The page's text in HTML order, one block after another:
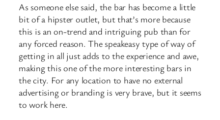
As someone else said, the bar has become a little
bit of a hipster outlet, but that’s more because
this is an on-trend and intriguing pub than for
any forced reason. The speakeasy type of way of
getting in all just adds to the experience and awe,
making this one of the more interesting bars in
the city. For any location to have no external
advertising or branding is very brave, but it seems
to work here.